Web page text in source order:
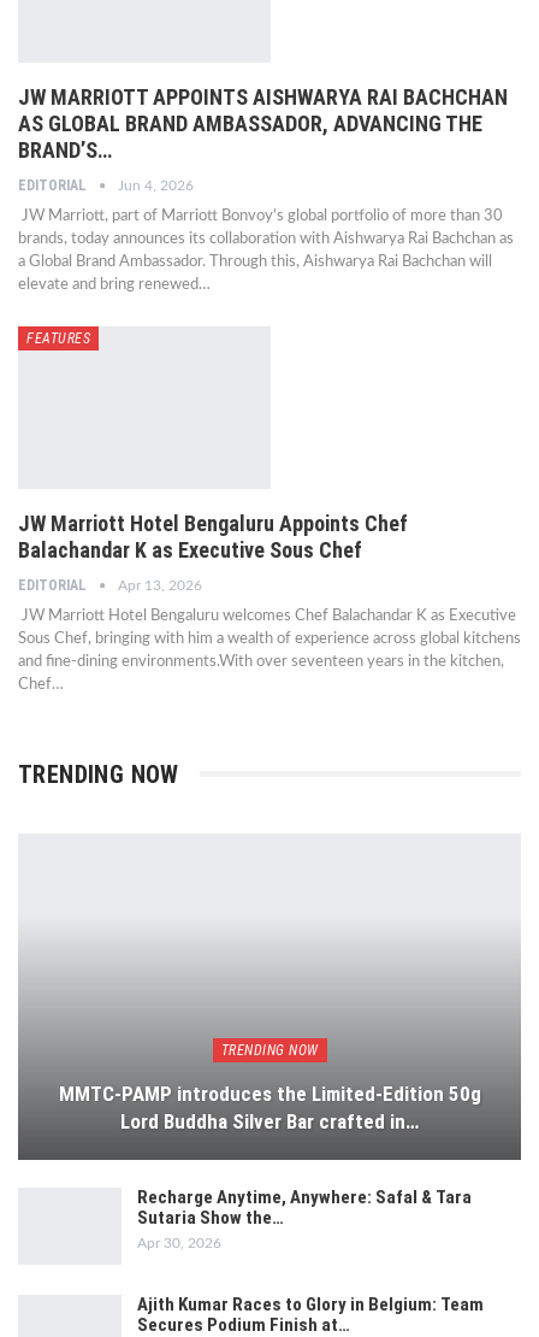
JW MARRIOTT APPOINTS AISHWARYA RAI BACHCHAN
AS GLOBAL BRAND AMBASSADOR, ADVANCING THE
BRAND’S…
EDITORIAL Jun 4, 2026
JW Marriott, part of Marriott Bonvoy’s global portfolio of more than 30
brands, today announces its collaboration with Aishwarya Rai Bachchan as
a Global Brand Ambassador. Through this, Aishwarya Rai Bachchan will
elevate and bring renewed…
FEATURES
JW Marriott Hotel Bengaluru Appoints Chef
Balachandar K as Executive Sous Chef
EDITORIAL Apr 13, 2026
JW Marriott Hotel Bengaluru welcomes Chef Balachandar K as Executive
Sous Chef, bringing with him a wealth of experience across global kitchens
and fine-dining environments.With over seventeen years in the kitchen,
Chef…
TRENDING NOW
TRENDING NOW
MMTC-PAMP introduces the Limited-Edition 50g
Lord Buddha Silver Bar crafted in…
Recharge Anytime, Anywhere: Safal & Tara
Sutaria Show the…
Apr 30, 2026
Ajith Kumar Races to Glory in Belgium: Team
Secures Podium Finish at…